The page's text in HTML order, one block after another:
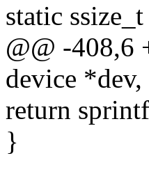
static
@@ -408,6
device *dev,
return
}